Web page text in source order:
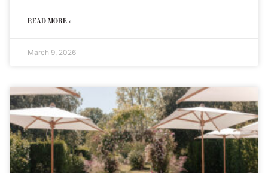
READ MORE »
March 9, 2026